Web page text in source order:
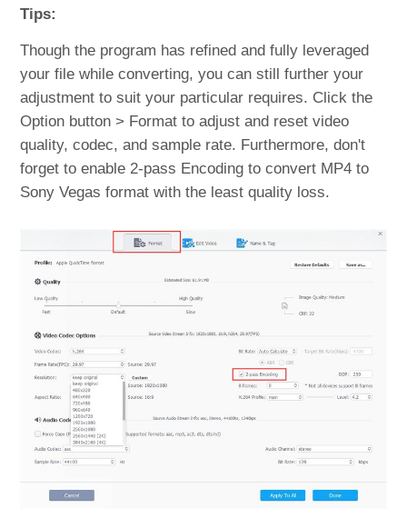
Tips:
Though the program has refined and fully leveraged
your file while converting, you can still further your
adjustment to suit your particular requires. Click the
Option button > Format to adjust and reset video
quality, codec, and sample rate. Furthermore, don't
forget to enable 2-pass Encoding to convert MP4 to
Sony Vegas format with the least quality loss.